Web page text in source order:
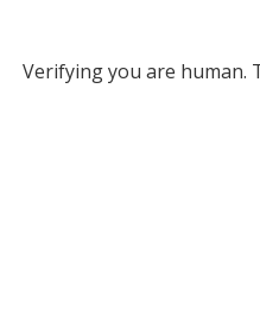
Verifying you are human.